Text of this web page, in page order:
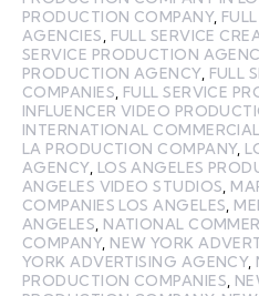
PRODUCTION COMPANY,
AGENCIES
FULL SERVICE
SERVICE PRODUCTION
PRODUCTION AGENCY, FULL
COMPANIES FULL SERVICE
INFLUENCER VIDEO
INTERNATIONAL
LA PRODUCTION COMPANY,
AGENCY, LOS ANGELES
ANGELES VIDEO STUDIOS
COMPANIES LOS ANGELES
ANGELES NATIONAL
COMPANY, NEW YORK
YORK ADVERTISING AGENCY,
PRODUCTION COMPANIES